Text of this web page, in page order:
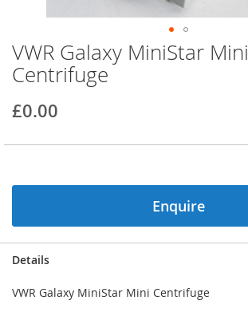
Skip
to
the
of
images
VWR Galaxy MiniStar Mini
Centrifuge
£0.00
Enquire
Details
VWR Galaxy MiniStar Mini Centrifuge